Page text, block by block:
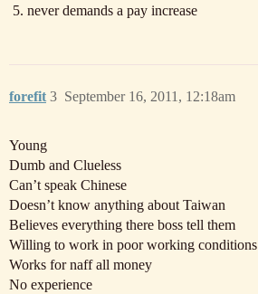
never demands a pay increase
forefit September 16, 2011, 12:18am
3
Young
Dumb and Clueless
Can’t speak Chinese
Doesn’t know anything about Taiwan
Believes everything there boss tell them
Willing to work in poor working conditions
Works for naff all money
No experience